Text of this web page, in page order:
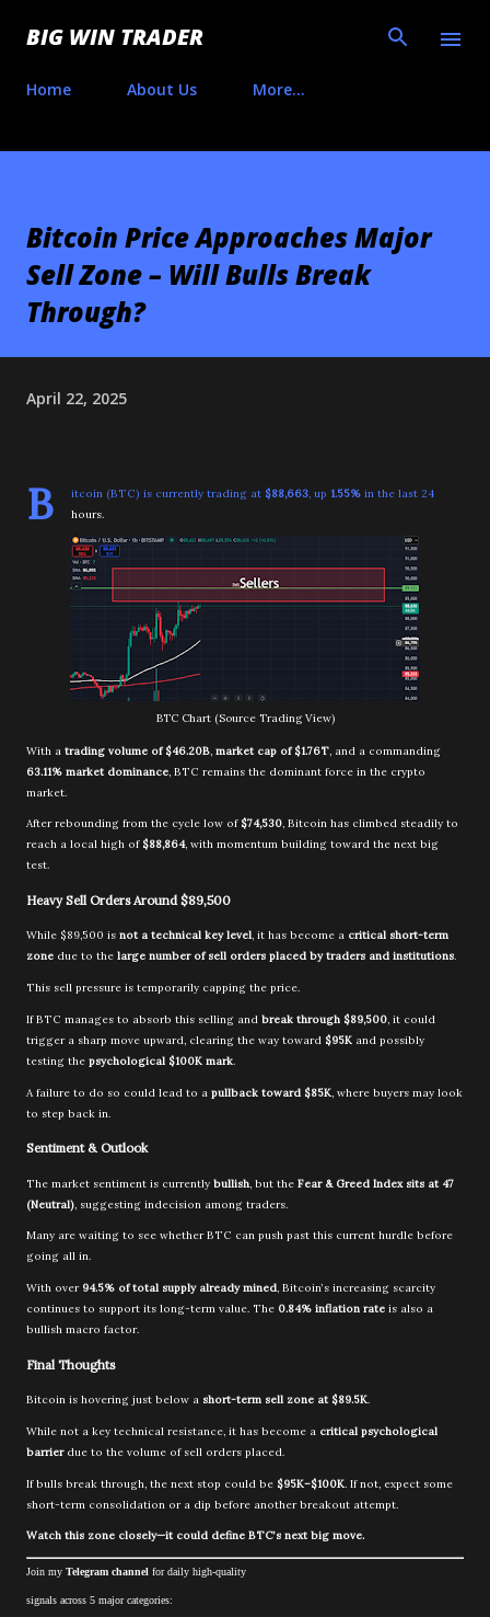
Skip to main content
BIG WIN TRADER
Home About Us More…
Bitcoin Price Approaches Major
Sell Zone – Will Bulls Break
Through?
April 22, 2025
B itcoin (BTC) is currently trading at $88,663, up 1.55% in the last 24
hours.
BTC Chart (Source Trading View)
With a trading volume of $46.20B market cap of $1.76T , and a commanding
63.11% market dominance , BTC remains the dominant force in the crypto
market.
After rebounding from the cycle low of $74,530, Bitcoin has climbed steadily to
reach a local high of $88,864, with momentum building toward the next big
test.
Heavy Sell Orders Around $89,500
While $89,500 is not a technical key level, it has become a critical short-term
zone due to the large number of sell orders placed by traders and institutions.
This sell pressure is temporarily capping the price.
If BTC manages to absorb this selling and break through $89,500, it could
trigger a sharp move upward, clearing the way toward $95K and possibly
testing the psychological $100K mark.
A failure to do so could lead to a pullback toward $85K, where buyers may look
to step back in.
Sentiment & Outlook
The market sentiment is currently bullish , but the Fear & Greed Index sits at 47
(Neutral) , suggesting indecision among traders.
Many are waiting to see whether BTC can push past this current hurdle before
going all in.
With over 94.5% of total supply already mined, Bitcoin’s increasing scarcity
continues to support its long-term value. The 0.84% inflation rate is also a
bullish macro factor.
Final Thoughts
Bitcoin is hovering just below a short-term sell zone at $89.5K.
While not a key technical resistance, it has become a critical psychological
barrierdue to the volume of sell orders placed.
If bulls break through, the next stop could be $95K–$100K. If not, expect some
short-term consolidation or a dip before another breakout attempt.
Watch this zone closely—it could define BTC’s next big move.
Join my Telegram channel for daily high-quality
signals across 5 major categories: